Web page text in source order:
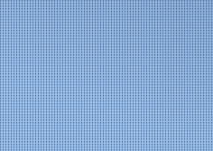
systems, chassis control
hydraulic systems, and
systems.